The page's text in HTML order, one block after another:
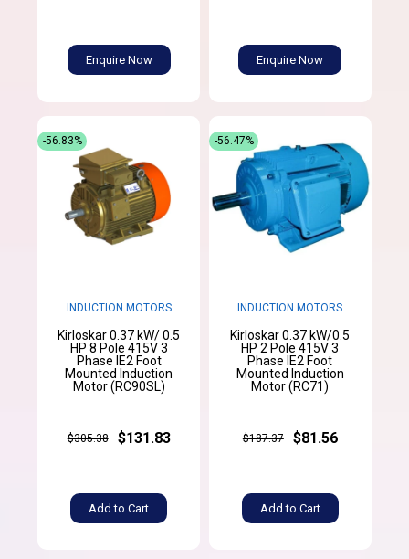
Enquire Now Enquire Now
INDUCTION MOTORS
Kirloskar 0.37 kW/ 0.5
HP 8 Pole 415V 3
Phase IE2 Foot
Mounted Induction
Motor (RC90SL)
$305.38 $131.83
Add to Cart
-56.83%
INDUCTION MOTORS
Kirloskar 0.37 kW/0.5
HP 2 Pole 415V 3
Phase IE2 Foot
Mounted Induction
Motor (RC71)
$187.37 $81.56
Add to Cart
-56.47%